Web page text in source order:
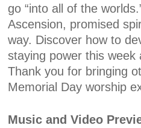
go “into all of the
Ascension, promised
way. Discover how to
staying power this week
Thank you for bringing
Memorial Day worship
Music and Video